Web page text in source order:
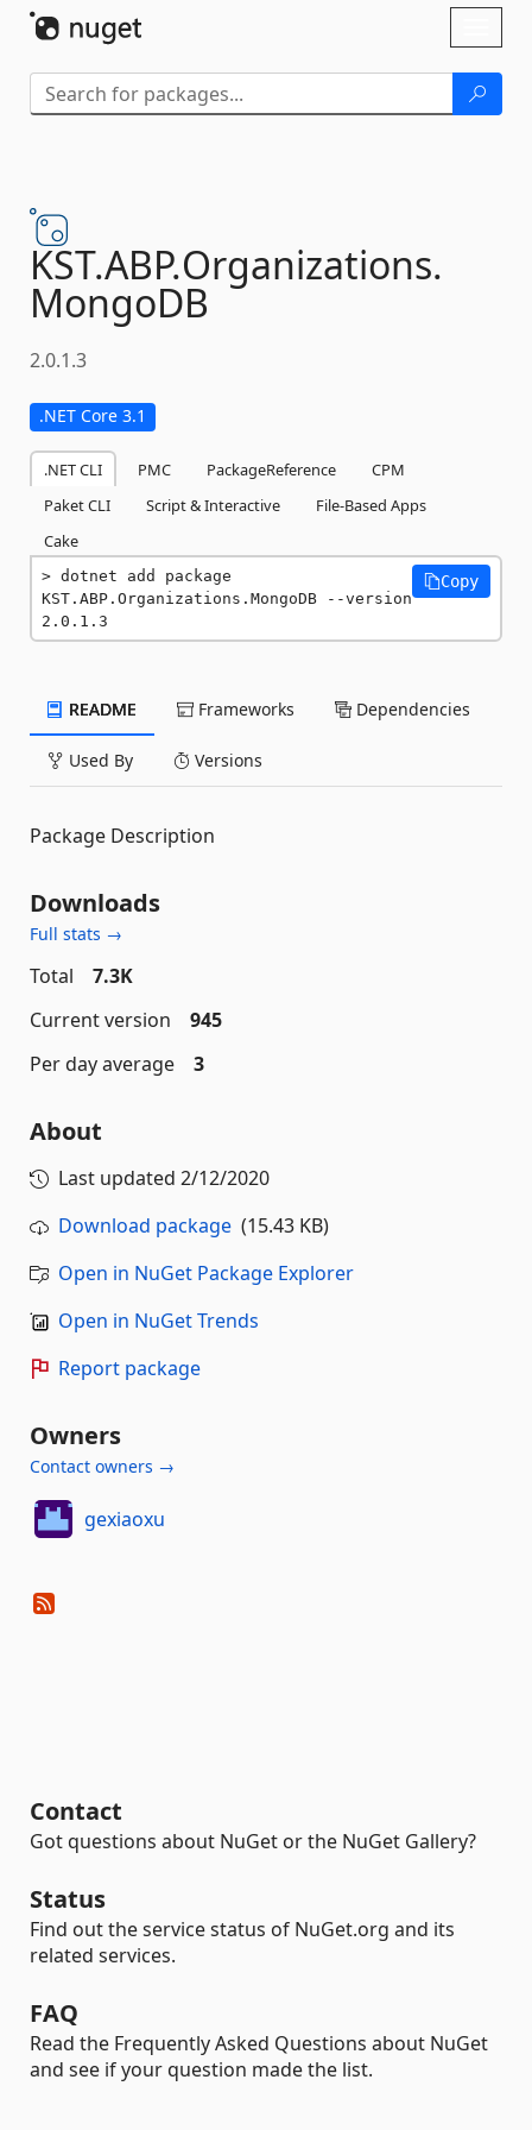
KST.ABP.Organizations.
MongoDB
2.0.1.3
.NET Core 3.1
.NET CLI PMC PackageReference
CPM
Paket CLI
Script & Interactive
File-Based Apps
Cake
dotnet add package
KST.ABP.Organizations.MongoDB --version
2.0.1.3
Copy
README Frameworks Dependencies
Used By Versions
Package Description
Downloads
Full stats →
Total
7.3K
Current version
945
Per day average
3
About
Last updated 2/12/2020
Download package (15.43 KB)
Open in NuGet Package Explorer
Open in NuGet Trends
Report package
Owners
Contact owners →
gexiaoxu
Contact
Got questions about NuGet or the NuGet Gallery?
Status
Find out the service status of NuGet.org and its
related services.
FAQ
Read the Frequently Asked Questions about NuGet
and see if your question made the list.